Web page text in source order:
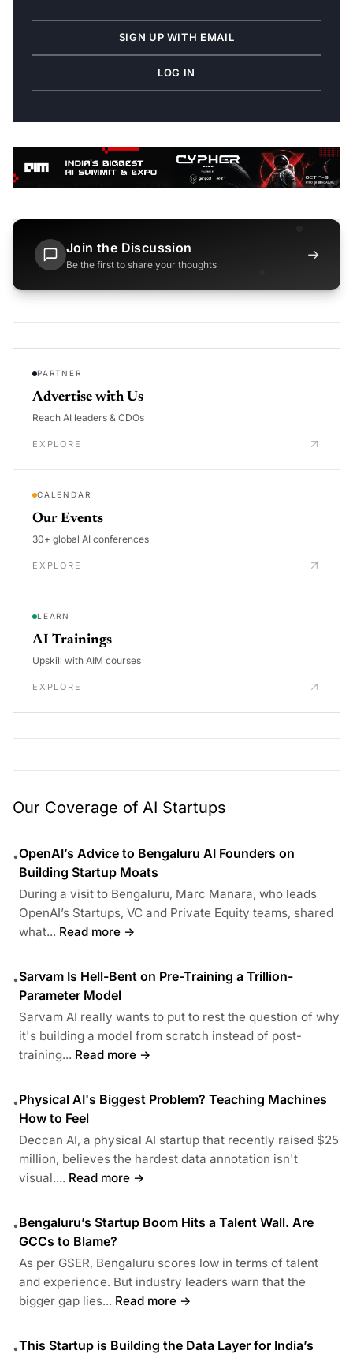
SIGN UP WITH EMAIL
LOG IN
Join the Discussion
Be the first to share your thoughts
→
PARTNER
Advertise with Us
Reach AI leaders & CDOs
EXPLORE
CALENDAR
Our Events
30+ global AI conferences
EXPLORE
LEARN
AI Trainings
Upskill with AIM courses
EXPLORE
Our Coverage of AI Startups
•OpenAI’s Advice to Bengaluru AI Founders on
Building Startup Moats
During a visit to Bengaluru, Marc Manara, who leads
OpenAI’s Startups, VC and Private Equity teams, shared
what... Read more →
•Sarvam Is Hell-Bent on Pre-Training a Trillion-
Parameter Model
Sarvam AI really wants to put to rest the question of why
it's building a model from scratch instead of post-
training... Read more →
•Physical AI's Biggest Problem? Teaching Machines
How to Feel
Deccan AI, a physical AI startup that recently raised $25
million, believes the hardest data annotation isn't
visual.... Read more →
•Bengaluru’s Startup Boom Hits a Talent Wall. Are
GCCs to Blame?
As per GSER, Bengaluru scores low in terms of talent
and experience. But industry leaders warn that the
bigger gap lies... Read more →
•This Startup is Building the Data Layer for India’s